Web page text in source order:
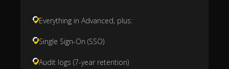
Everything in Advanced, plus:
Single Sign-On (SSO)
Audit logs (7-year retention)